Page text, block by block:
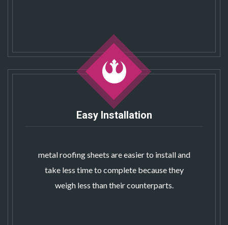
Easy Installation
metal roofing sheets are easier to install and
take less time to complete because they
weigh less than their counterparts.